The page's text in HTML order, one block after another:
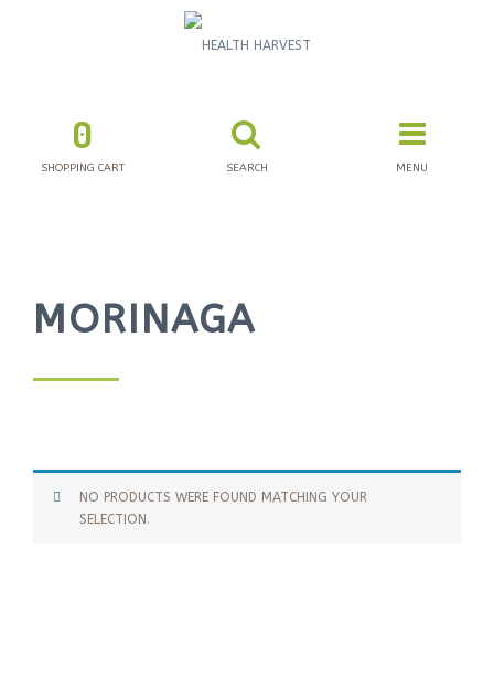
MENU
SEARCH
0
SHOPPING CART
MORINAGA
NO PRODUCTS WERE FOUND MATCHING YOUR
SELECTION.